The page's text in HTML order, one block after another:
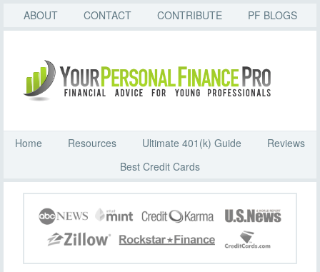
ABOUT CONTACT CONTRIBUTE PF BLOGS
Home Resources Ultimate 401(k) Guide
Reviews
Best Credit Cards